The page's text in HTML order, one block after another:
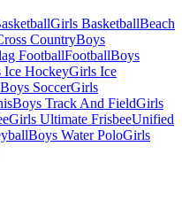
Girls BasketballBeach
CountryBoys
FootballFootballBoys
Ice HockeyGirls Ice
Boys SoccerGirls
Boys Track And FieldGirls
Girls Ultimate FrisbeeUnified
Boys Water PoloGirls